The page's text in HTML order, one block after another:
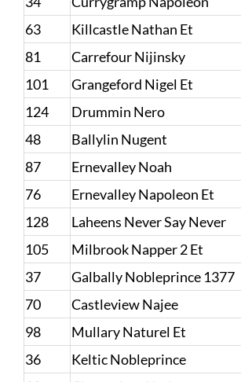
63
Killcastle Nathan Et
81
Carrefour Nijinsky
101
Grangeford Nigel Et
124
Drummin Nero
48
Ballylin Nugent
87
Ernevalley Noah
76
Ernevalley Napoleon Et
128
Laheens Never Say Never
105
Milbrook Napper 2 Et
37
Galbally Nobleprince 1377
70
Castleview Najee
98
Mullary Naturel Et
36
Keltic Nobleprince